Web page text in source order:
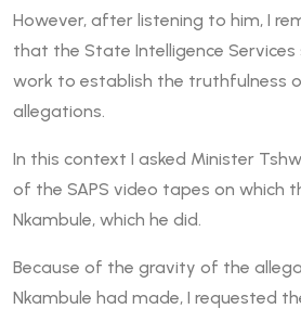
However, after listening to him, I
that the State Intelligence
work to establish the truthfulness
allegations.
In this context I asked Minister
of the SAPS video tapes on which
Nkambule, which he did.
Because of the gravity of the
Nkambule had made, I requested